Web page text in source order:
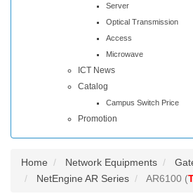
Server
Optical Transmission
Access
Microwave
ICT News
Catalog
Campus Switch Price
Promotion
Home Network Equipments
NetEngine AR Series
AR6100 (